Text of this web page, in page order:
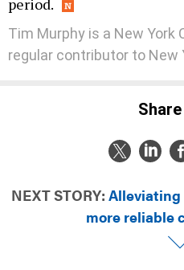
period.
Tim Murphy is a New York
regular contributor to New
NEXT STORY:
more reliable